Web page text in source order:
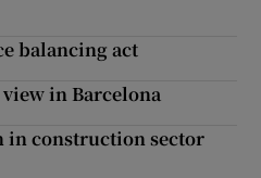
balancing act
in Barcelona
in construction sector